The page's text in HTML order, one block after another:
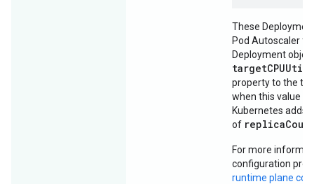
These
Pod Autoscaler
Deployment
property to the
when this value is
Kubernetes adds
of
For more
configuration
runtime plane